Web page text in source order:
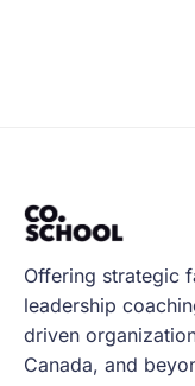
Offering strategic
leadership
driven
Canada, and